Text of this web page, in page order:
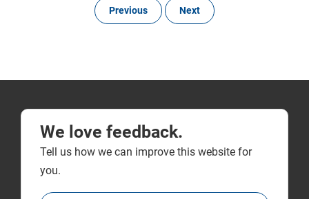
Previous Next
We love feedback.
Tell us how we can improve this website for
you.